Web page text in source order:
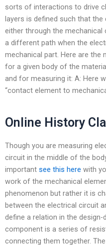
sorts of interactions to drive
layers is defined such that
either through the
a different path when the
mechanical part. Here are the
for a given body of the
and for measuring it: A: Here
“contact element to
Online History
Though you are measuring
circuit in the middle of the
important see this here with
work of the mechanical
phenomenon but rather it is
between the electrical circuit
define a relation in the
component is a series of
connecting them together.